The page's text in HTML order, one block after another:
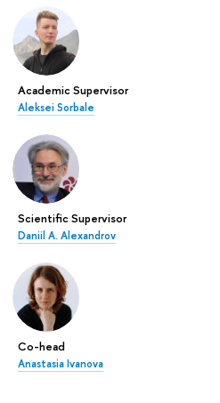
Academic Supervisor
Aleksei Sorbale
Scientific Supervisor
Daniil A. Alexandrov
Co-head
Anastasia Ivanova